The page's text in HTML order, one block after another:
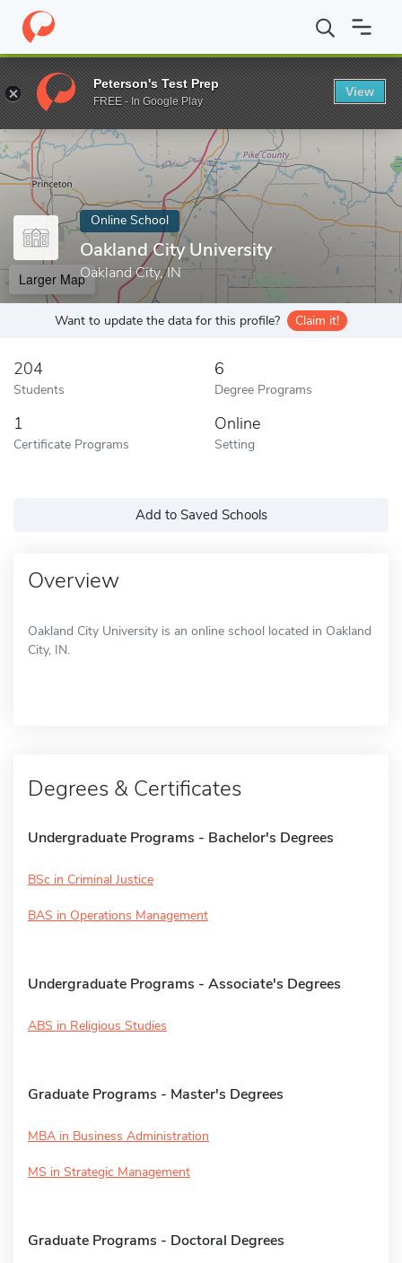
Home Online Schools Oakland City University
Enter a keyword
Online School
Oakland City University
Oakland City, IN
Larger Map
Want to update the data for this profile? Claim it!
204
Students
6
Degree Programs
1
Certificate Programs
Online
Setting
Add to Saved Schools
Overview
Oakland City University is an online school located in Oakland
City, IN.
Degrees & Certificates
Undergraduate Programs - Bachelor's Degrees
BSc in Criminal Justice
BAS in Operations Management
Undergraduate Programs - Associate's Degrees
ABS in Religious Studies
Graduate Programs - Master's Degrees
MBA in Business Administration
MS in Strategic Management
Graduate Programs - Doctoral Degrees
Peterson's Test Prep
FREE - In Google Play
View